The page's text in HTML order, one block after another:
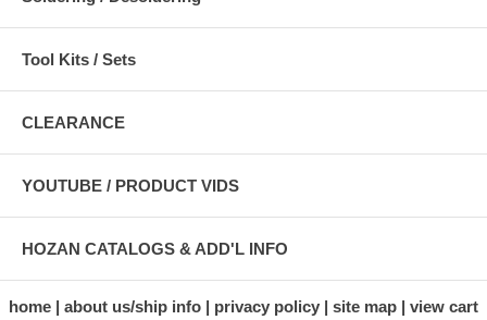
Tool Kits / Sets
CLEARANCE
YOUTUBE / PRODUCT VIDS
HOZAN CATALOGS & ADD'L INFO
home about us/ship info privacy policy site map view cart